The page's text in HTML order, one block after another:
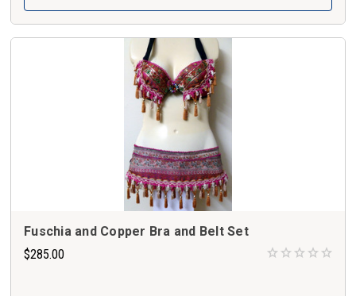
Fuschia and Copper Bra and Belt Set
$285.00